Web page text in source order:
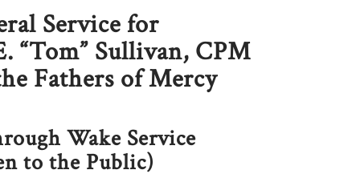
Service for
“Tom” Sullivan, CPM
Fathers of Mercy
Wake Service
to the Public)